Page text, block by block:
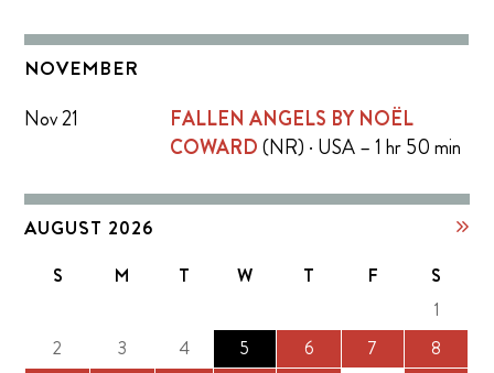
NOVEMBER
Nov 21
FALLEN ANGELS BY NOËL
COWARD(NR) · USA – 1 hr 50 min
AUGUST 2026
S M T W T F
S
1
2
3 4 5 6 7
8